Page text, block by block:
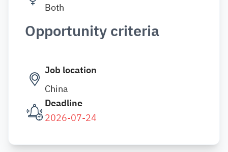
Both
Opportunity criteria
Job location
China
Deadline
2026-07-24